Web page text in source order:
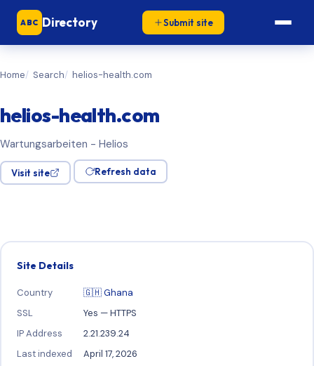
ABC Directory Submit site
Home Search helios-health.com
helios-health.com
Wartungsarbeiten - Helios
Visit site Refresh data
Site Details
Country
🇬🇭 Ghana
SSL
Yes — HTTPS
IP Address
2.21.239.24
Last indexed
April 17, 2026